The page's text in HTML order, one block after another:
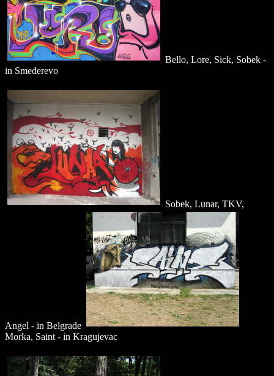
Bello, Lore, Sick, Sobek -
in Smederevo
Sobek, Lunar, TKV,
Angel - in Belgrade
Morka, Saint - in Kragujevac